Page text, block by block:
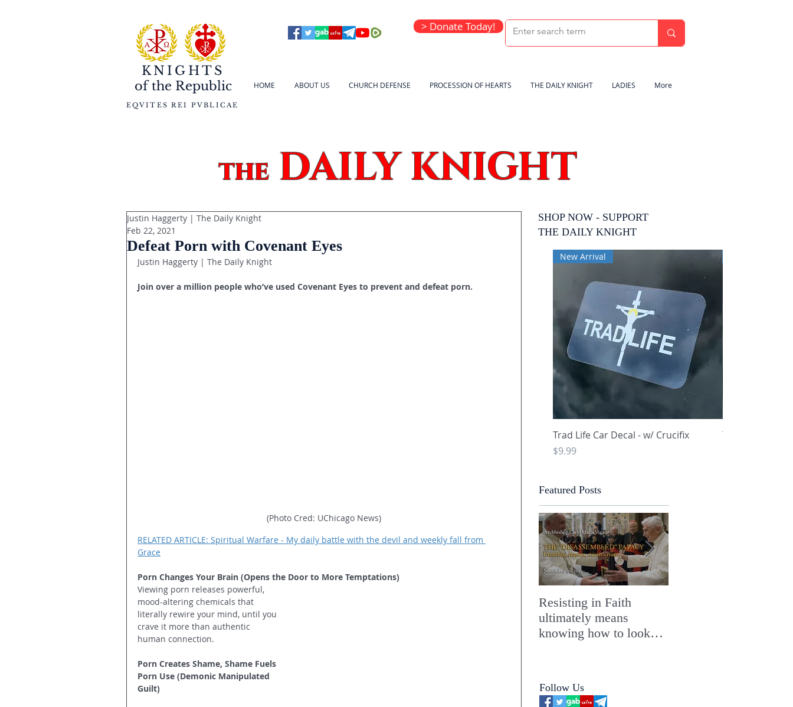
HOME ABOUT US CHURCH DEFENSE PROCESSION OF HEARTS THE DAILY KNIGHT LADIES More
KNIGHTS
of the Republic
EQVITES REI PVBLICAE
> Donate Today!
theDAILY KNIGHT
Defeat Porn with Covenant Eyes
Justin Haggerty | The Daily Knight
Feb 22, 2021
Justin Haggerty | The Daily Knight
Join over a million people who’ve used Covenant Eyes to prevent and defeat porn.
(Photo Cred: UChicago News)
RELATED ARTICLE: Spiritual Warfare - My daily battle with the devil and weekly fall from
Grace
Porn Changes Your Brain (Opens the Door to More Temptations)
Viewing porn releases powerful,
mood-altering chemicals that
literally rewire your mind, until you
crave it more than authentic
human connection.
Porn Creates Shame, Shame Fuels
Porn Use (Demonic Manipulated
Guilt)
SHOP NOW - SUPPORT
THE DAILY KNIGHT
Featured Posts
Resisting in Faith
ultimately means
knowing how to look
Mysterium Iniquitatis
Follow Us
Quick View
New Arrival
Trad Life Car Decal - w/ Crucifix
Price
$9.99
Trad Life Car
and Chi Rho